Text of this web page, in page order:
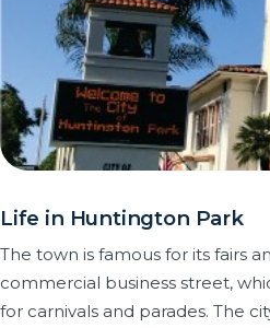
Life in Huntington Park
The town is famous for its fairs
commercial business street,
for carnivals and parades. The